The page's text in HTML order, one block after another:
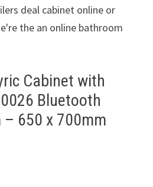
deal cabinet online or
the an online bathroom
Cabinet with
Bluetooth
– 650 x 700mm